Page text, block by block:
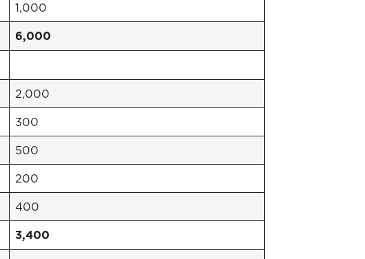
1,000
6,000
2,000
300
500
200
400
3,400